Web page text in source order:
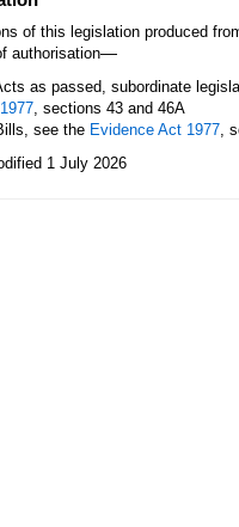
of this legislation produced
authorisation—
as passed, subordinate
, sections 43 and 46A
see the Evidence Act 1977,
1 July 2026